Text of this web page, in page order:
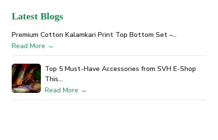
Latest Blogs
Premium Cotton Kalamkari Print Top Bottom Set –…
Read More →
Top 5 Must-Have Accessories from SVH E-Shop
This…
Read More →